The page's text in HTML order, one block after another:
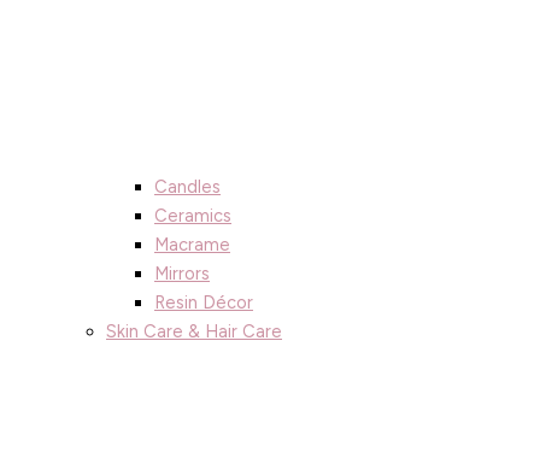
Candles
Ceramics
Macrame
Mirrors
Resin Décor
Skin Care & Hair Care